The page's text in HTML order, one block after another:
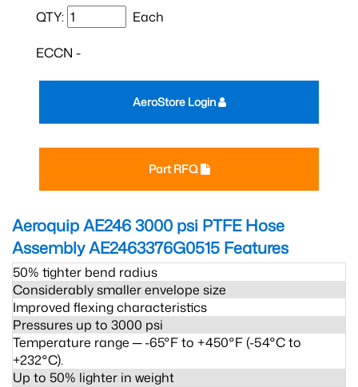
QTY: Each
ECCN -
Part RFQ
AeroStore Login
Aeroquip AE246 3000 psi PTFE Hose
Assembly AE2463376G0515 Features
50% tighter bend radius
Considerably smaller envelope size
Improved flexing characteristics
Pressures up to 3000 psi
Temperature range ─ -65°F to +450°F (-54°C to
+232°C).
Up to 50% lighter in weight